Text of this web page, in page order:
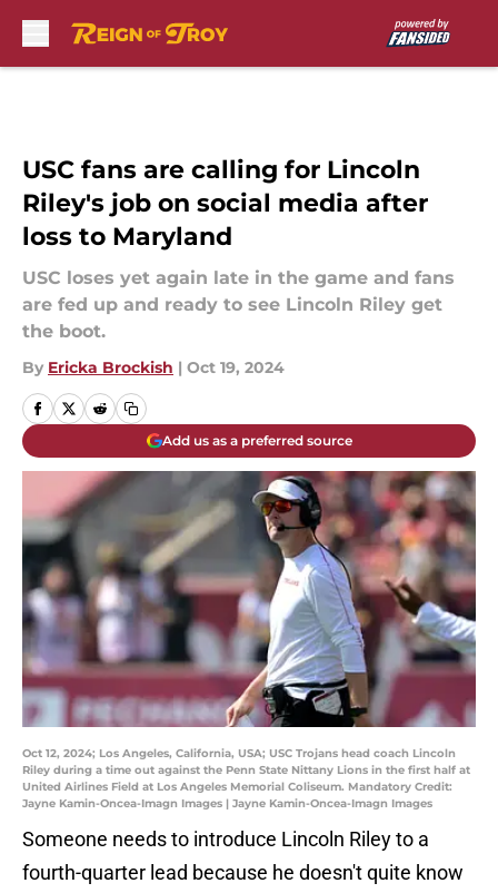
USC fans are calling for Lincoln
Riley's job on social media after
loss to Maryland
USC loses yet again late in the game and fans
are fed up and ready to see Lincoln Riley get
the boot.
By Ericka Brockish | Oct 19, 2024
Add us as a preferred source
Oct 12, 2024; Los Angeles, California, USA; USC Trojans head coach Lincoln
Riley during a time out against the Penn State Nittany Lions in the first half at
United Airlines Field at Los Angeles Memorial Coliseum. Mandatory Credit:
Jayne Kamin-Oncea-Imagn Images | Jayne Kamin-Oncea-Imagn Images
Someone needs to introduce Lincoln Riley to a
fourth-quarter lead because he doesn't quite know